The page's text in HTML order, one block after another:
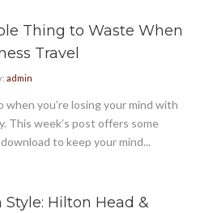
Thing to Waste When
Travel
admin
when you’re losing your mind with
This week’s post offers some
to keep your mind...
Hilton Head &